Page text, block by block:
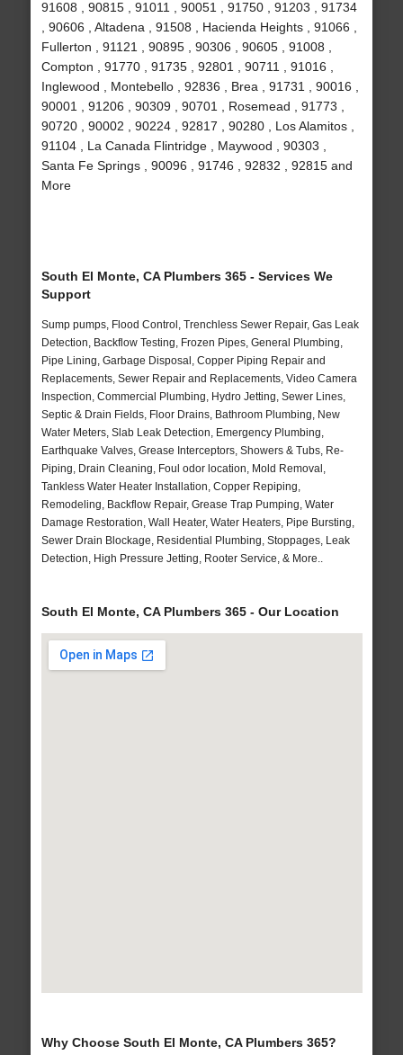
91608 , 90815 , 91011 , 90051 , 91750 , 91203 , 91734
, 90606 , Altadena , 91508 , Hacienda Heights , 91066 ,
Fullerton , 91121 , 90895 , 90306 , 90605 , 91008 ,
Compton , 91770 , 91735 , 92801 , 90711 , 91016 ,
Inglewood , Montebello , 92836 , Brea , 91731 , 90016 ,
90001 , 91206 , 90309 , 90701 , Rosemead , 91773 ,
90720 , 90002 , 90224 , 92817 , 90280 , Los Alamitos ,
91104 , La Canada Flintridge , Maywood , 90303 ,
Santa Fe Springs , 90096 , 91746 , 92832 , 92815 and
More
South El Monte, CA Plumbers 365 - Services We
Support
Sump pumps, Flood Control, Trenchless Sewer Repair, Gas Leak
Detection, Backflow Testing, Frozen Pipes, General Plumbing,
Pipe Lining, Garbage Disposal, Copper Piping Repair and
Replacements, Sewer Repair and Replacements, Video Camera
Inspection, Commercial Plumbing, Hydro Jetting, Sewer Lines,
Septic & Drain Fields, Floor Drains, Bathroom Plumbing, New
Water Meters, Slab Leak Detection, Emergency Plumbing,
Earthquake Valves, Grease Interceptors, Showers & Tubs, Re-
Piping, Drain Cleaning, Foul odor location, Mold Removal,
Tankless Water Heater Installation, Copper Repiping,
Remodeling, Backflow Repair, Grease Trap Pumping, Water
Damage Restoration, Wall Heater, Water Heaters, Pipe Bursting,
Sewer Drain Blockage, Residential Plumbing, Stoppages, Leak
Detection, High Pressure Jetting, Rooter Service, & More..
South El Monte, CA Plumbers 365 - Our Location
Why Choose South El Monte, CA Plumbers 365?